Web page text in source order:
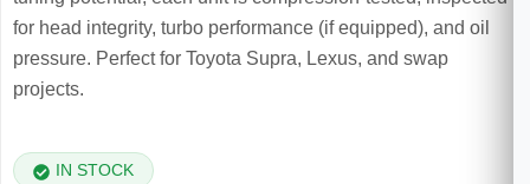
for head integrity, turbo performance (if equipped), and oil
pressure. Perfect for Toyota Supra, Lexus, and swap
projects.
IN STOCK